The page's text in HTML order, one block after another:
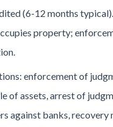
(6-12 months
property;
enforcement of
of assets, arrest of
against banks, recovery